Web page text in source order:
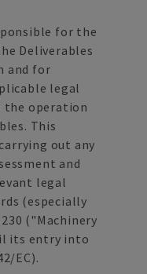
for the
Deliverables
and for
legal
operation
This
out any
and
legal
(especially
("Machinery
its entry into
EC).